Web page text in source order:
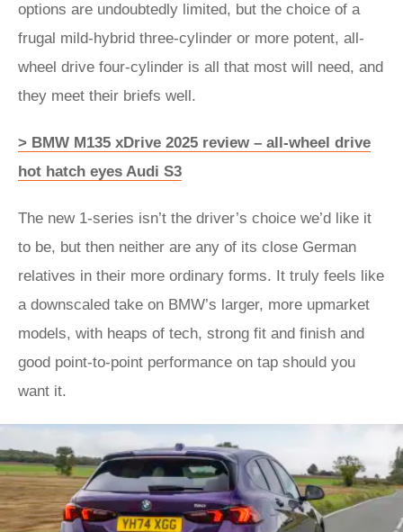
options are undoubtedly limited, but the choice of a
frugal mild-hybrid three-cylinder or more potent, all-
wheel drive four-cylinder is all that most will need, and
they meet their briefs well.
> BMW M135 xDrive 2025 review – all-wheel drive
hot hatch eyes Audi S3
The new 1-series isn’t the driver’s choice we’d like it
to be, but then neither are any of its close German
relatives in their more ordinary forms. It truly feels like
a downscaled take on BMW’s larger, more upmarket
models, with heaps of tech, strong fit and finish and
good point-to-point performance on tap should you
want it.